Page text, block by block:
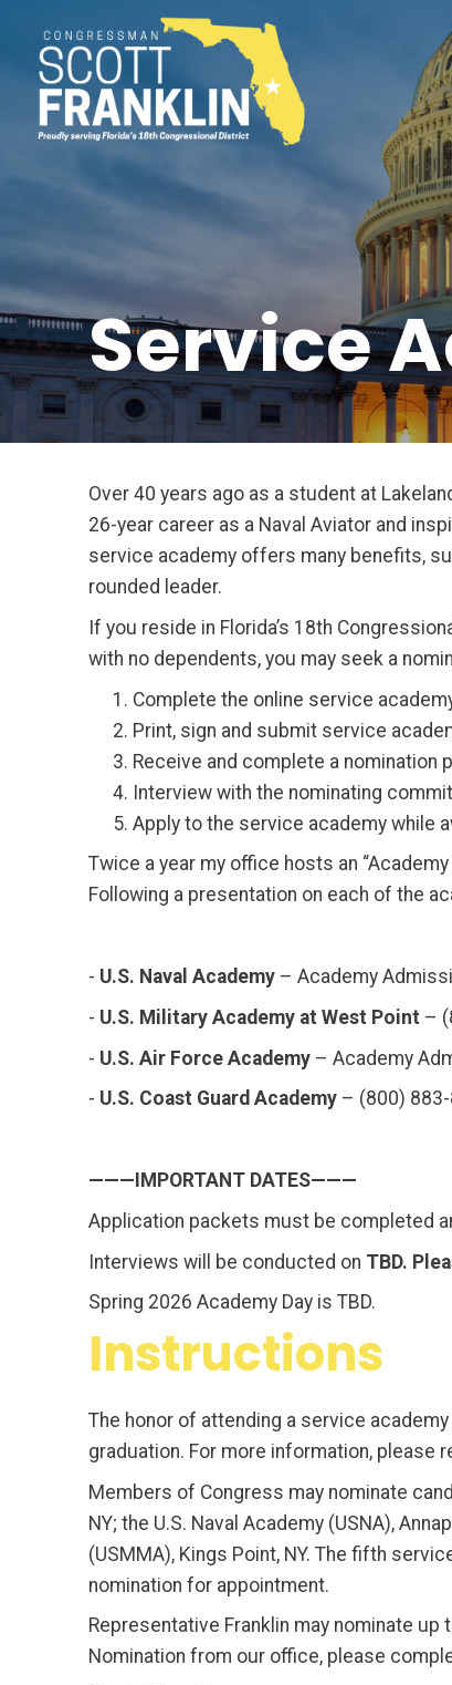
Service
Over 40 years ago as a student at
26-year career as a Naval Aviator and
service academy offers many benefits,
rounded leader.
If you reside in Florida’s 18th
with no dependents, you may seek a
Complete the online service
Print, sign and submit service
Receive and complete a nomination
Interview with the nominating
Apply to the service academy while
Twice a year my office hosts an
Following a presentation on each of the
- U.S. Naval Academy – Academy
- U.S. Military Academy at West Point –
- U.S. Air Force Academy – Academy
- U.S. Coast Guard Academy – (800) 883-
———IMPORTANT DATES———
Application packets must be completed
Interviews will be conducted on TBD.
Spring 2026 Academy Day is TBD.
Instructions
The honor of attending a service
graduation. For more information, please
Members of Congress may nominate
NY; the U.S. Naval Academy (USNA),
(USMMA), Kings Point, NY. The fifth
nomination for appointment.
Representative Franklin may nominate
Nomination from our office, please